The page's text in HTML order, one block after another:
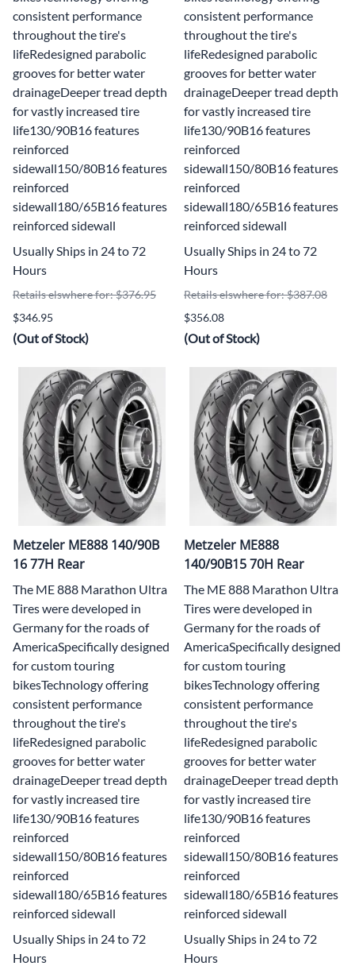
consistent performance
throughout the tire's
lifeRedesigned parabolic
grooves for better water
drainageDeeper tread depth
for vastly increased tire
life130/90B16 features
reinforced
sidewall150/80B16 features
reinforced
sidewall180/65B16 features
reinforced sidewall
Usually Ships in 24 to 72
Hours
Retails elswhere for: $376.95
$346.95
(Out of Stock)
consistent performance
throughout the tire's
lifeRedesigned parabolic
grooves for better water
drainageDeeper tread depth
for vastly increased tire
life130/90B16 features
reinforced
sidewall150/80B16 features
reinforced
sidewall180/65B16 features
reinforced sidewall
Usually Ships in 24 to 72
Hours
Retails elswhere for: $387.08
$356.08
(Out of Stock)
Metzeler ME888 140/90B
16 77H Rear
The ME 888 Marathon Ultra
Tires were developed in
Germany for the roads of
AmericaSpecifically designed
for custom touring
bikesTechnology offering
consistent performance
throughout the tire's
lifeRedesigned parabolic
grooves for better water
drainageDeeper tread depth
for vastly increased tire
life130/90B16 features
reinforced
sidewall150/80B16 features
reinforced
sidewall180/65B16 features
reinforced sidewall
Usually Ships in 24 to 72
Hours
Metzeler ME888
140/90B15 70H Rear
The ME 888 Marathon Ultra
Tires were developed in
Germany for the roads of
AmericaSpecifically designed
for custom touring
bikesTechnology offering
consistent performance
throughout the tire's
lifeRedesigned parabolic
grooves for better water
drainageDeeper tread depth
for vastly increased tire
life130/90B16 features
reinforced
sidewall150/80B16 features
reinforced
sidewall180/65B16 features
reinforced sidewall
Usually Ships in 24 to 72
Hours